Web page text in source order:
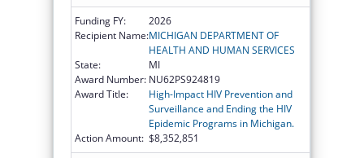
Funding FY:
2026
Recipient Name:MICHIGAN DEPARTMENT OF
HEALTH AND HUMAN SERVICES
State:
MI
Award Number: NU62PS924819
Award Title:
High-Impact HIV Prevention and
Surveillance and Ending the HIV
Epidemic Programs in Michigan.
Action Amount: $8,352,851